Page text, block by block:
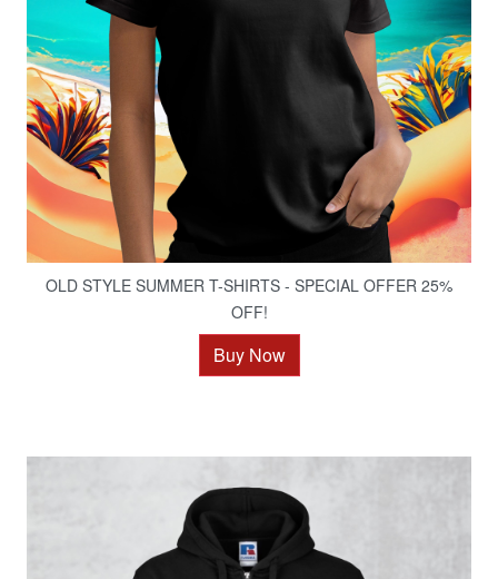
OLD STYLE SUMMER T-SHIRTS - SPECIAL OFFER 25%
OFF!
Buy Now